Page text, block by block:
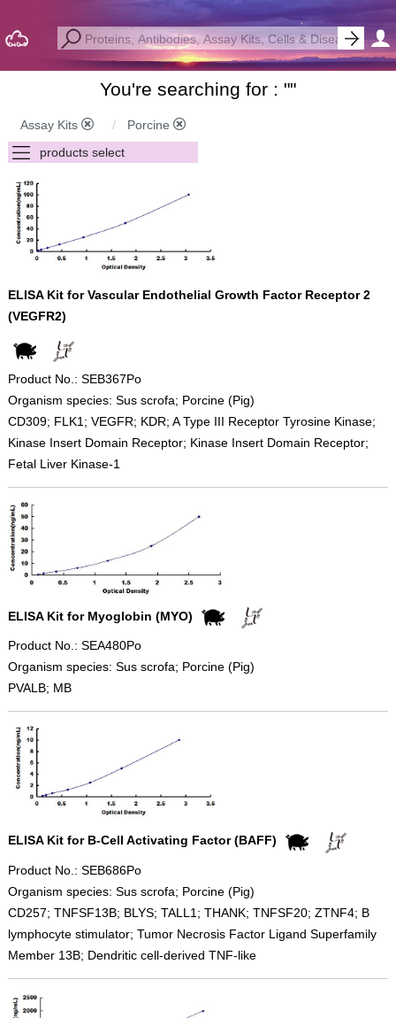
You're searching for : ""
Assay Kits Porcine
ELISA Kit for Vascular Endothelial Growth Factor Receptor 2
(VEGFR2)
Product No.: SEB367Po
Organism species: Sus scrofa; Porcine (Pig)
CD309; FLK1; VEGFR; KDR; A Type III Receptor Tyrosine Kinase;
Kinase Insert Domain Receptor; Kinase Insert Domain Receptor;
Fetal Liver Kinase-1
ELISA Kit for Myoglobin (MYO)
Product No.: SEA480Po
Organism species: Sus scrofa; Porcine (Pig)
PVALB; MB
ELISA Kit for B-Cell Activating Factor (BAFF)
Product No.: SEB686Po
Organism species: Sus scrofa; Porcine (Pig)
CD257; TNFSF13B; BLYS; TALL1; THANK; TNFSF20; ZTNF4; B
lymphocyte stimulator; Tumor Necrosis Factor Ligand Superfamily
Member 13B; Dendritic cell-derived TNF-like